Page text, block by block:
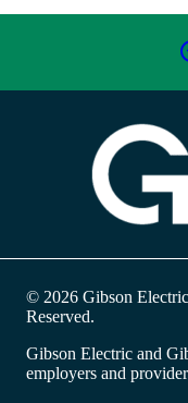
© 2026 Gibson
Reserved.
Gibson Electric and
employers and